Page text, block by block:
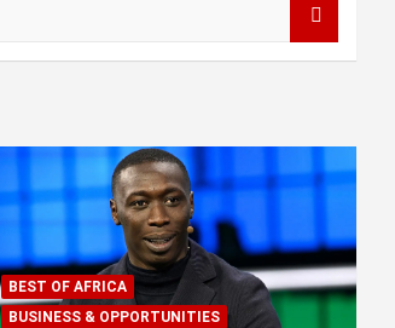
BEST OF AFRICA
BUSINESS & OPPORTUNITIES